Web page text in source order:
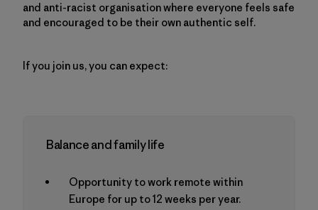
and anti-racist organisation where everyone feels safe
and encouraged to be their own authentic self.
If you join us, you can expect:
Balance and family life
Opportunity to work remote within
Europe for up to 12 weeks per year.